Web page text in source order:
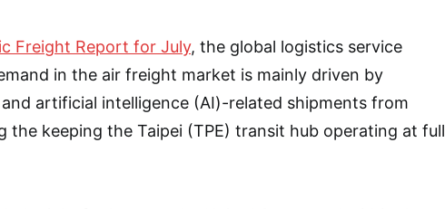
Freight Report for July, the global logistics service
in the air freight market is mainly driven by
artificial intelligence (AI)-related shipments from
the keeping the Taipei (TPE) transit hub operating at full